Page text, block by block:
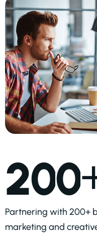
200
Partnering with 200+
marketing and